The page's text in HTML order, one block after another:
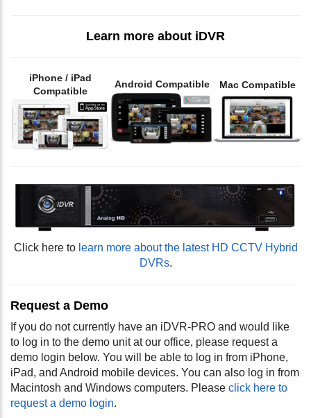
Learn more about iDVR
iPhone / iPad
Compatible
Android Compatible Mac Compatible
Click here to learn more about the latest HD CCTV Hybrid
DVRs.
Request a Demo
If you do not currently have an iDVR-PRO and would like
to log in to the demo unit at our office, please request a
demo login below. You will be able to log in from iPhone,
iPad, and Android mobile devices. You can also log in from
Macintosh and Windows computers. Please click here to
request a demo login.